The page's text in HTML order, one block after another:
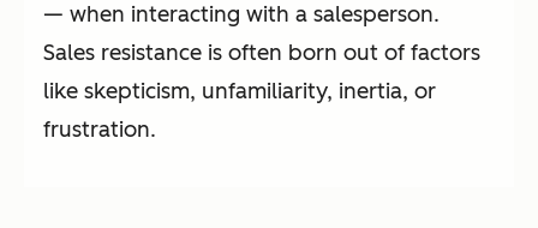
— when interacting with a salesperson.
Sales resistance is often born out of factors
like skepticism, unfamiliarity, inertia, or
frustration.